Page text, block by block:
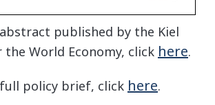
published by the Kiel
World Economy, click here.
policy brief, click here.